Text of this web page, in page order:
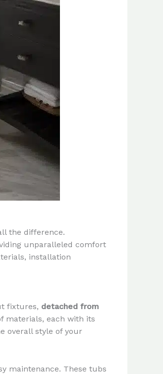
the difference.
unparalleled comfort
installation
fixtures, detached from
materials, each with its
overall style of your
maintenance. These tubs